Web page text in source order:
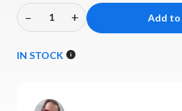
Decrease
of
DAC-
–
Increase
of
+
IN STOCK